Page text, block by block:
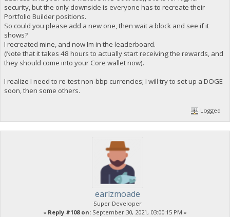
security, but the only downside is everyone has to recreate their
Portfolio Builder positions.
So could you please add a new one, then wait a block and see if it
shows?
I recreated mine, and now Im in the leaderboard.
(Note that it takes 48 hours to actually start receiving the rewards, and
they should come into your Core wallet now).
I realize I need to re-test non-bbp currencies; I will try to set up a DOGE
soon, then some others.
Logged
earlzmoade
Super Developer
« Reply #108 on: September 30, 2021, 03:00:15 PM »